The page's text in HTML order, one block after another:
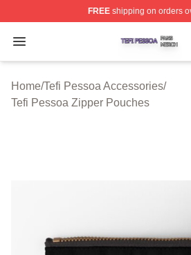
FREEshipping on orders
Open menu
Tefi Pessoa Shop ⚡️ Officially
Home/Tefi Pessoa Accessories/
Tefi Pessoa Zipper Pouches